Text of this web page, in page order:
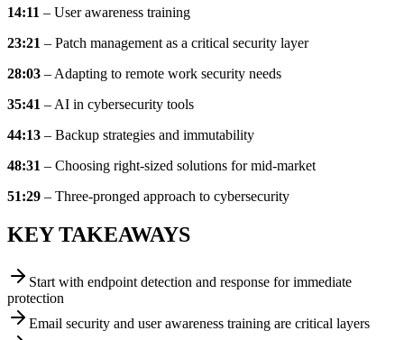
14:11 – User awareness training
23:21 – Patch management as a critical security layer
28:03 – Adapting to remote work security needs
35:41 – AI in cybersecurity tools
44:13 – Backup strategies and immutability
48:31 – Choosing right-sized solutions for mid-market
51:29 – Three-pronged approach to cybersecurity
KEY TAKEAWAYS
Start with endpoint detection and response for immediate
protection
Email security and user awareness training are critical layers